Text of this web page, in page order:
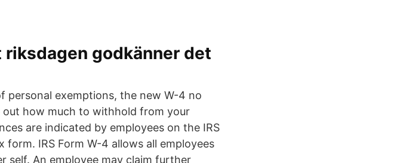
godkänner det
personal exemptions, the new W-4 no
out how much to withhold from your
are indicated by employees on the IRS
IRS Form W-4 allows all employees
self. An employee may claim further